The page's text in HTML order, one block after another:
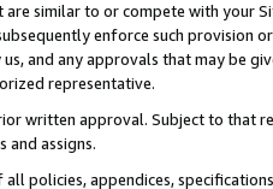
similar to or compete with your
enforce such provision
and any approvals that may be
representative.
written approval. Subject to that
and assigns.
policies, appendices,